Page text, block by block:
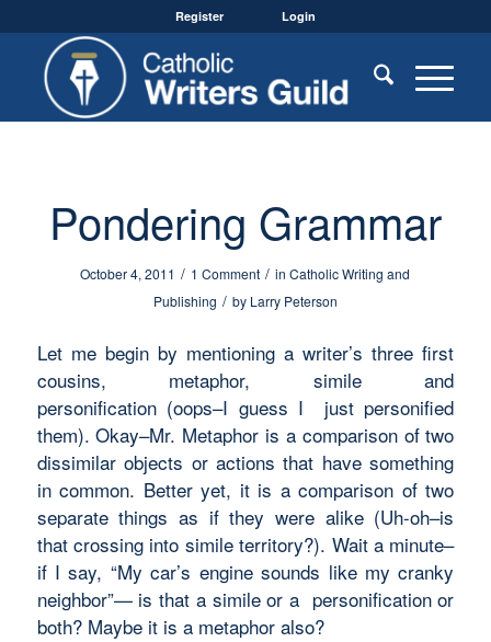
Register Login
Pondering Grammar
October 4, 2011 / 1 Comment / inCatholic Writing and
Publishing / by Larry Peterson
Let me begin by mentioning a writer’s three first
cousins, metaphor, simile and
personification(oops–I guess I just personified
them). Okay–Mr. Metaphor is a comparison of two
dissimilar objects or actions that have something
in common. Better yet, it is a comparison of two
separate things as if they were alike (Uh-oh–is
that crossing into simileterritory?). Wait a minute–
if I say, “My car’s engine sounds like my cranky
neighbor”— is that a simileor a personificationor
both? Maybe it is a metaphor also?